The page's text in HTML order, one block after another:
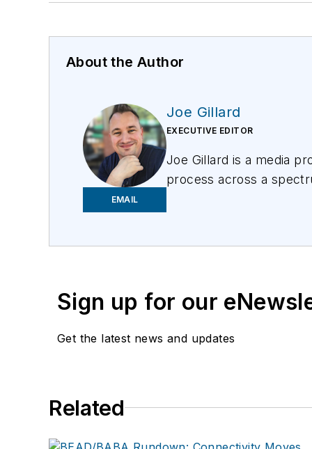
About the Author
EMAIL
Joe Gillard
EXECUTIVE EDITOR
Joe Gillard is a media
process across a
Sign up for our
Get the latest news and updates
Related